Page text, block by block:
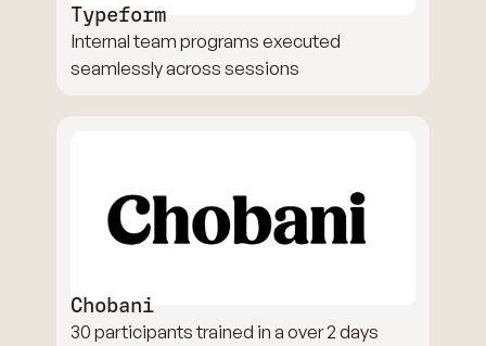
Typeform
Internal team programs executed
seamlessly across sessions
Chobani
30 participants trained in a over 2 days